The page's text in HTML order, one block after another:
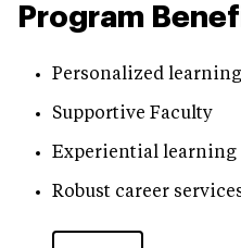
Program
Personalized learning
Supportive Faculty
Experiential
Robust career